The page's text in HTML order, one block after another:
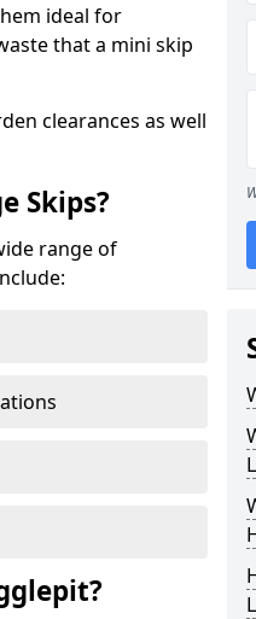
ideal for
that a mini skip
clearances as well
Skips?
range of